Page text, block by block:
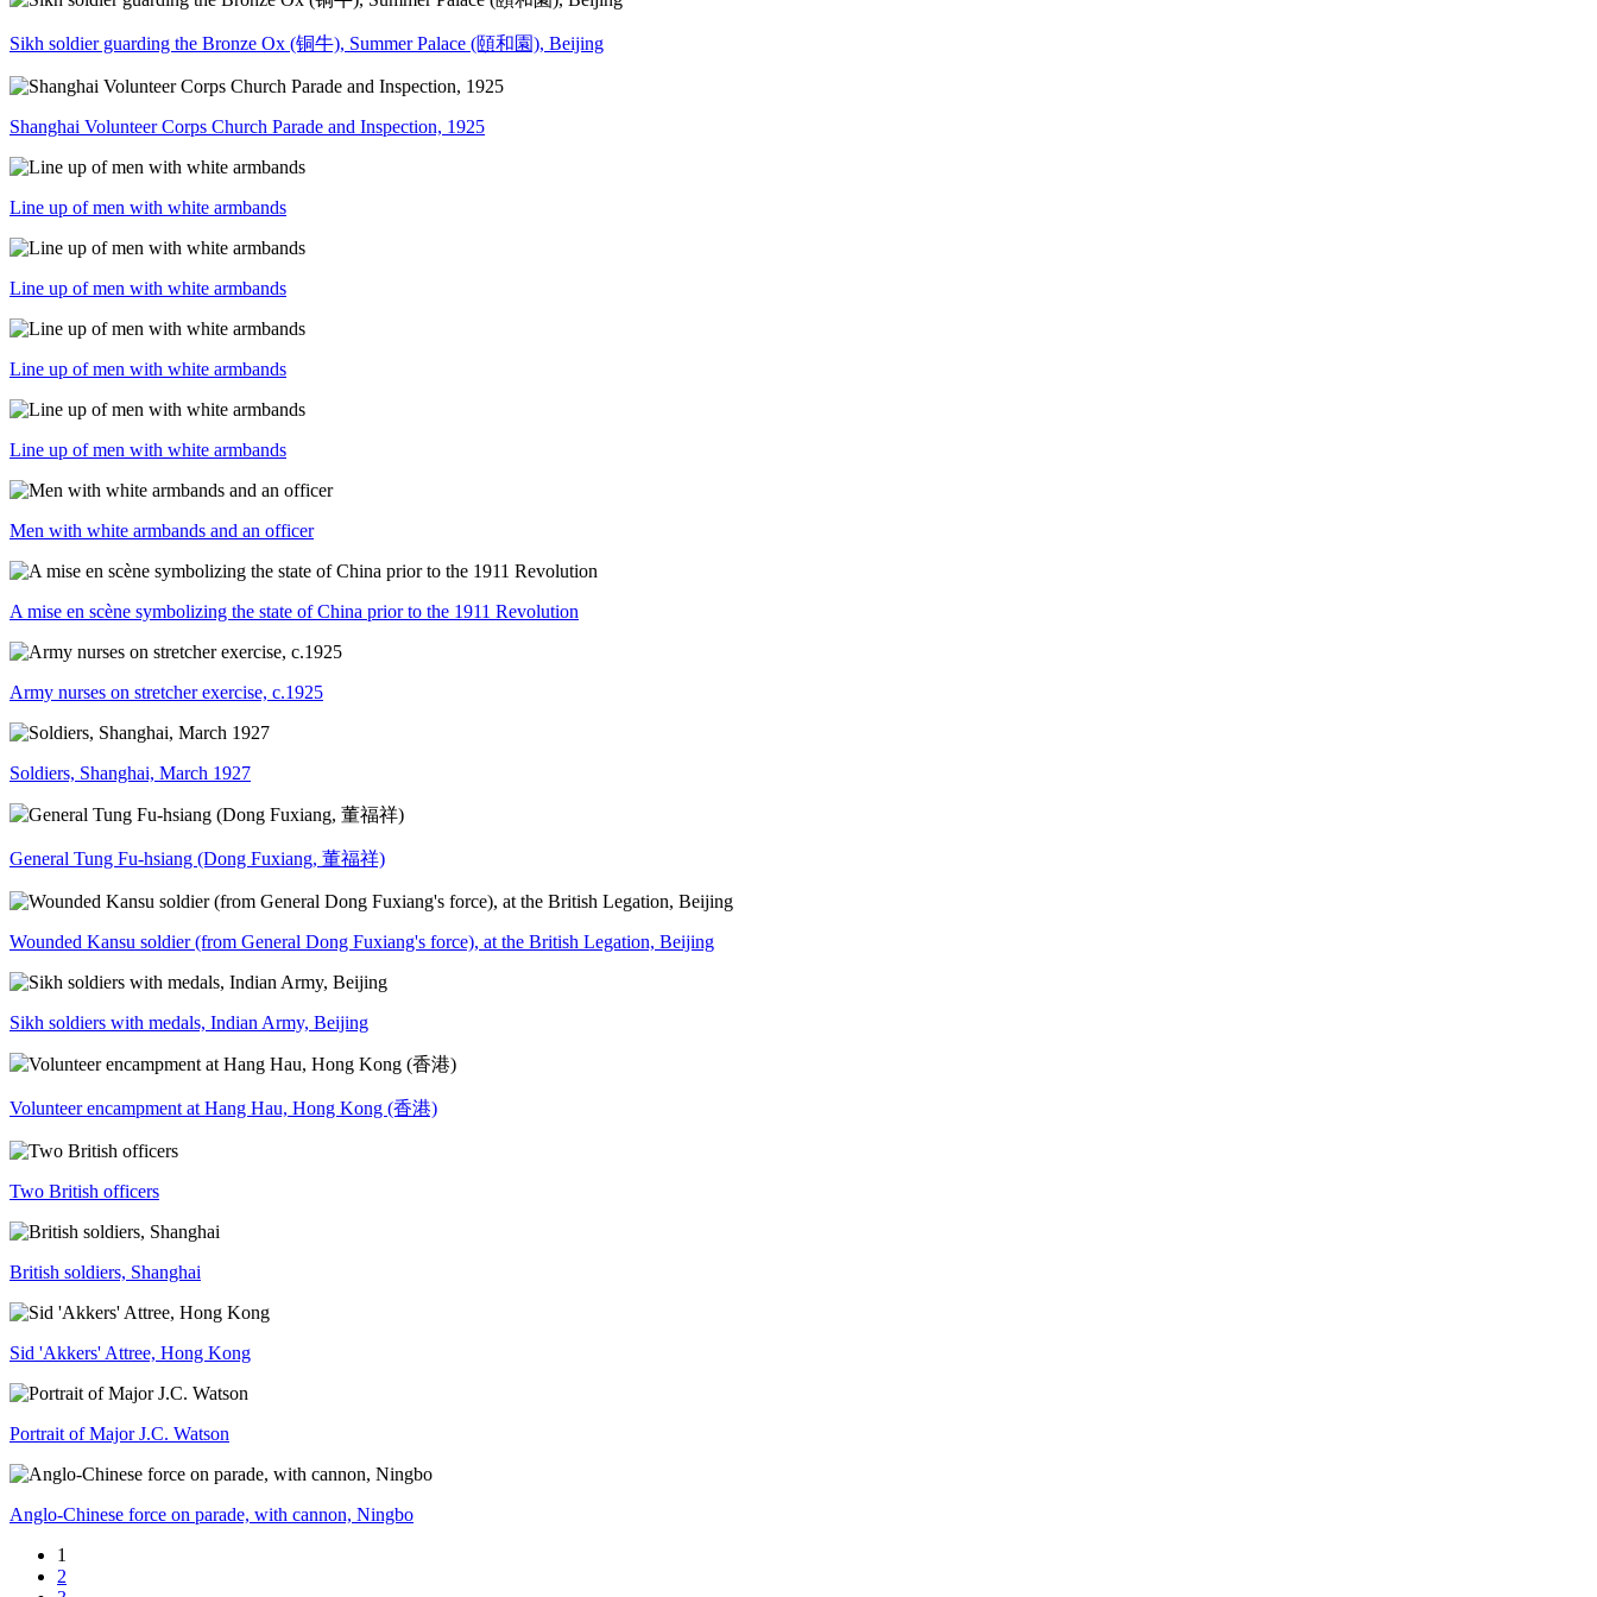
Sikh soldier guarding the Bronze Ox (铜牛), Summer Palace (頤和園), Beijing
Shanghai Volunteer Corps Church Parade and Inspection, 1925
Line up of men with white armbands
Line up of men with white armbands
Line up of men with white armbands
Line up of men with white armbands
Men with white armbands and an officer
A mise en scène symbolizing the state of China prior to the 1911 Revolution
Army nurses on stretcher exercise, c.1925
Soldiers, Shanghai, March 1927
General Tung Fu-hsiang (Dong Fuxiang, 董福祥)
Wounded Kansu soldier (from General Dong Fuxiang's force), at the British Legation, Beijing
Sikh soldiers with medals, Indian Army, Beijing
Volunteer encampment at Hang Hau, Hong Kong (香港)
Two British officers
British soldiers, Shanghai
Sid 'Akkers' Attree, Hong Kong
Portrait of Major J.C. Watson
Anglo-Chinese force on parade, with cannon, Ningbo
1
2